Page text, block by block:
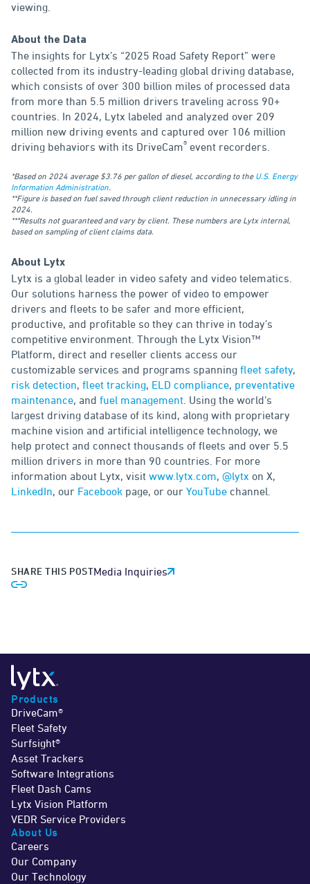
viewing.
About the Data
The insights for Lytx’s “2025 Road Safety Report” were
collected from its industry-leading global driving database,
which consists of over 300 billion miles of processed data
from more than 5.5 million drivers traveling across 90+
countries. In 2024, Lytx labeled and analyzed over 209
million new driving events and captured over 106 million
driving behaviors with its DriveCam® event recorders.
*Based on 2024 average $3.76 per gallon of diesel, according to the U.S. Energy
Information Administration.
**Figure is based on fuel saved through client reduction in unnecessary idling in
2024.
***Results not guaranteed and vary by client. These numbers are Lytx internal,
based on sampling of client claims data.
About Lytx
Lytx is a global leader in video safety and video telematics.
Our solutions harness the power of video to empower
drivers and fleets to be safer and more efficient,
productive, and profitable so they can thrive in today’s
competitive environment. Through the Lytx Vision™
Platform, direct and reseller clients access our
customizable services and programs spanning fleet safety,
risk detection, fleet tracking, ELD compliance, preventative
maintenance, and fuel management . Using the world’s
largest driving database of its kind, along with proprietary
machine vision and artificial intelligence technology, we
help protect and connect thousands of fleets and over 5.5
million drivers in more than 90 countries. For more
information about Lytx, visit www.lytx.com, @lytx on X,
LinkedIn, our Facebook page, or our YouTube channel.
SHARE THIS POSTMedia Inquiries
Products
DriveCam®
Fleet Safety
Surfsight®
Asset Trackers
Software Integrations
Fleet Dash Cams
Lytx Vision Platform
VEDR Service Providers
About Us
Careers
Our Company
Our Technology